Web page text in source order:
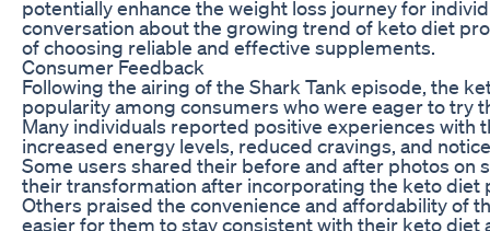
potentially enhance the weight loss journey for
conversation about the growing trend of keto diet
of choosing reliable and effective supplements.
Consumer Feedback
Following the airing of the Shark Tank episode, the
popularity among consumers who were eager to try
Many individuals reported positive experiences with
increased energy levels, reduced cravings, and
Some users shared their before and after photos on
their transformation after incorporating the keto diet
Others praised the convenience and affordability of
easier for them to stay consistent with their keto diet